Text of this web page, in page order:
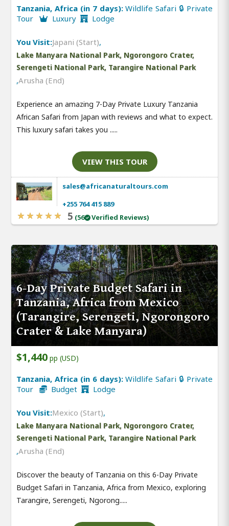
Tanzania, Africa (in 7 days):Wildlife Safari 🔒 Private
Tour
Luxury Lodge
You Visit:Japani (Start),
Lake Manyara National Park, Ngorongoro Crater,
Serengeti National Park, Tarangire National Park
,Arusha (End)
Experience an amazing 7-Day Private Luxury Tanzania
African Safari from Japan with reviews and what to expect.
This luxury safari takes you .....
VIEW THIS TOUR
sales@africanaturaltours.com
+255 764 415 889
5 (56 Verified Reviews)
6-Day Private Budget Safari in
Tanzania, Africa from Mexico
(Tarangire, Serengeti, Ngorongoro
Crater & Lake Manyara)
$1,440 pp (USD)
Tanzania, Africa (in 6 days):Wildlife Safari 🔒 Private
Tour
Budget Lodge
You Visit:Mexico (Start),
Lake Manyara National Park, Ngorongoro Crater,
Serengeti National Park, Tarangire National Park
,Arusha (End)
Discover the beauty of Tanzania on this 6-Day Private
Budget Safari in Tanzania, Africa from Mexico, exploring
Tarangire, Serengeti, Ngorong.....